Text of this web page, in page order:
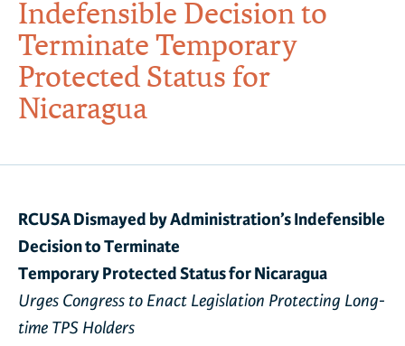
For Refugees
Policy Center
News & Media
Donate
Indefensible Decision to
Terminate ​​​​​​​Temporary
Protected Status for
Nicaragua
RCUSA Dismayed by Administration’s Indefensible
Decision toTerminate
Temporary Protected Status for Nicaragua
Urges Congress to Enact Legislation Protecting Long-
time TPS Holders